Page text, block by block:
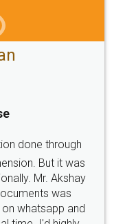
free service.